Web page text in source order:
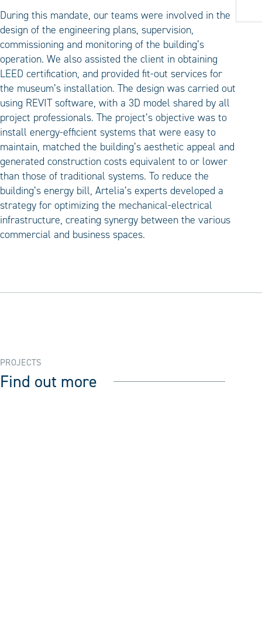
During this mandate, our teams were involved in the
design of the engineering plans, supervision,
commissioning and monitoring of the building’s
operation. We also assisted the client in obtaining
LEED certification, and provided fit-out services for
the museum’s installation. The design was carried out
using REVIT software, with a 3D model shared by all
project professionals. The project’s objective was to
install energy-efficient systems that were easy to
maintain, matched the building’s aesthetic appeal and
generated construction costs equivalent to or lower
than those of traditional systems. To reduce the
building’s energy bill, Artelia’s experts developed a
strategy for optimizing the mechanical-electrical
infrastructure, creating synergy between the various
commercial and business spaces.
PROJECTS
Find out more